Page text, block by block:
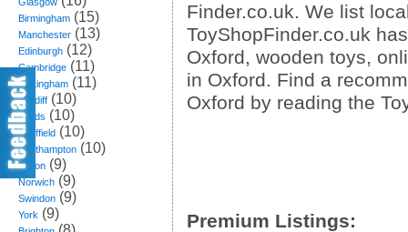
Birmingham (15)
Manchester (13)
Edinburgh (12)
Cambridge (11)
Nottingham (11)
Cardiff (10)
Leeds (10)
Sheffield (10)
Southampton (10)
Bolton (9)
Norwich (9)
Swindon (9)
York (9)
Finder.co.uk. We list
ToyShopFinder.co.uk
Oxford, wooden toys,
in Oxford. Find a
Oxford by reading the
Premium Listings: